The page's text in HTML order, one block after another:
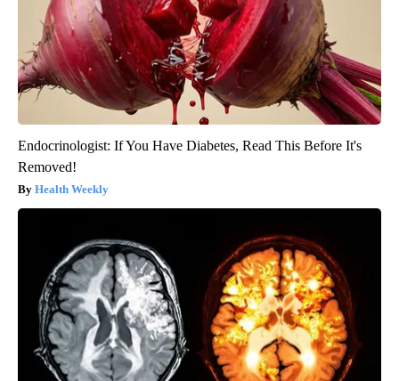
Endocrinologist: If You Have Diabetes, Read This Before It's
Removed!
Health Weekly